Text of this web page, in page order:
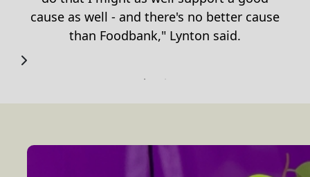
cause as well - and there's no better cause
than Foodbank," Lynton said.